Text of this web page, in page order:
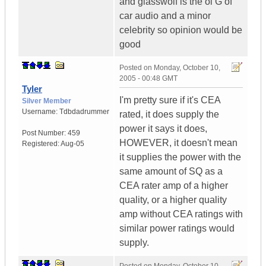
car audio and a minor
celebrity so opinion would be
good
Tyler
Silver Member
Username: Tdbdadrummer
Post Number: 459
Registered:Aug-05
Posted on Monday, October 10,
2005 - 00:48 GMT
I'm pretty sure if it's CEA
rated, it does supply the
power it says it does,
HOWEVER, it doesn't mean
it supplies the power with the
same amount of SQ as a
CEA rater amp of a higher
quality, or a higher quality
amp without CEA ratings with
similar power ratings would
supply.